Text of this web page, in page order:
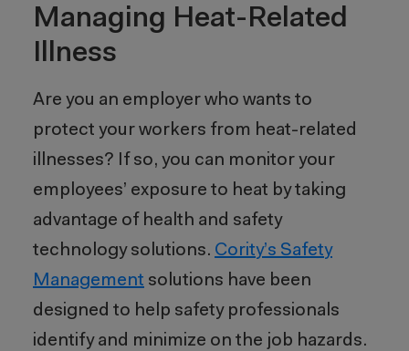
Managing Heat-Related
Illness
Are you an employer who wants to
protect your workers from heat-related
illnesses? If so, you can monitor your
employees’ exposure to heat by taking
advantage of health and safety
technology solutions. Cority’s Safety
Management solutions have been
designed to help safety professionals
identify and minimize on the job hazards.